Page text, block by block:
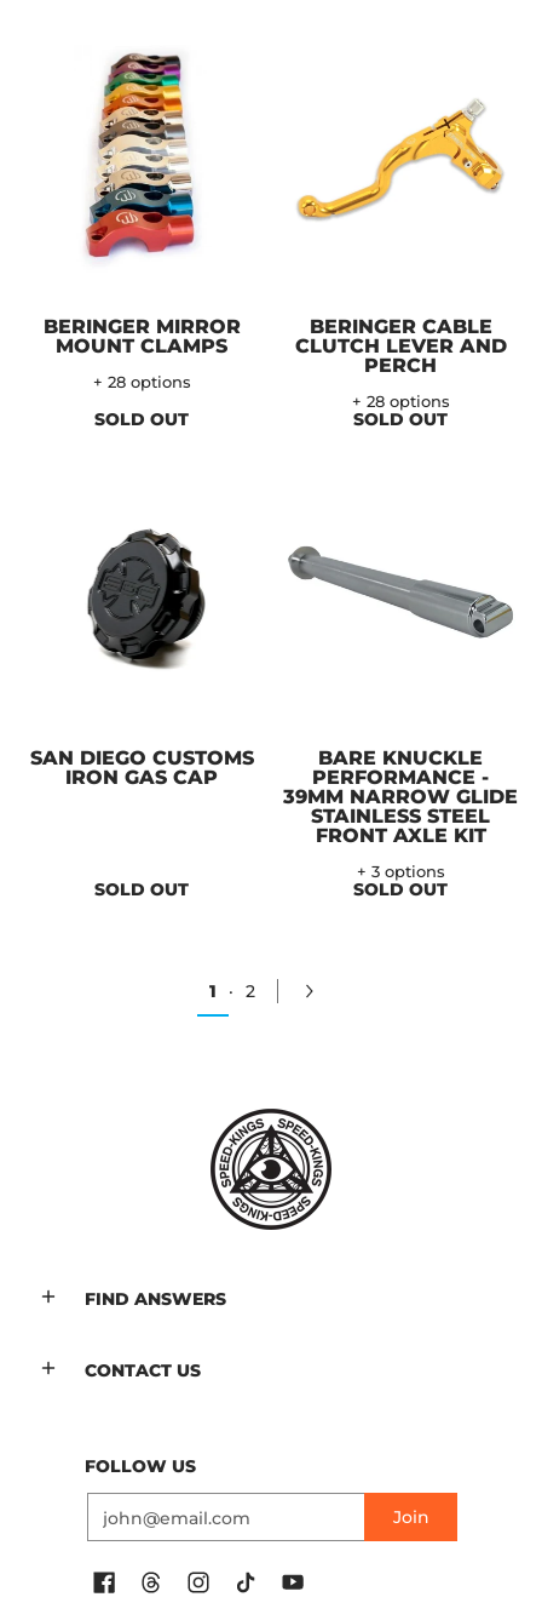
BERINGER MIRROR
MOUNT CLAMPS
+ 28 options
SOLD OUT
BERINGER CABLE
CLUTCH LEVER AND
PERCH
+ 28 options
SOLD OUT
SAN DIEGO CUSTOMS
IRON GAS CAP
SOLD OUT
BARE KNUCKLE
PERFORMANCE -
39MM NARROW GLIDE
STAINLESS STEEL
FRONT AXLE KIT
+ 3 options
SOLD OUT
1 · 2
FIND ANSWERS
CONTACT US
FOLLOW US
Join